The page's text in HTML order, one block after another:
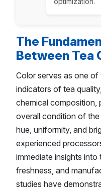
The
Between Tea
Color serves as one of
indicators of tea
chemical composition,
overall condition of
hue, uniformity, and
experienced
immediate insights
freshness, and
studies have